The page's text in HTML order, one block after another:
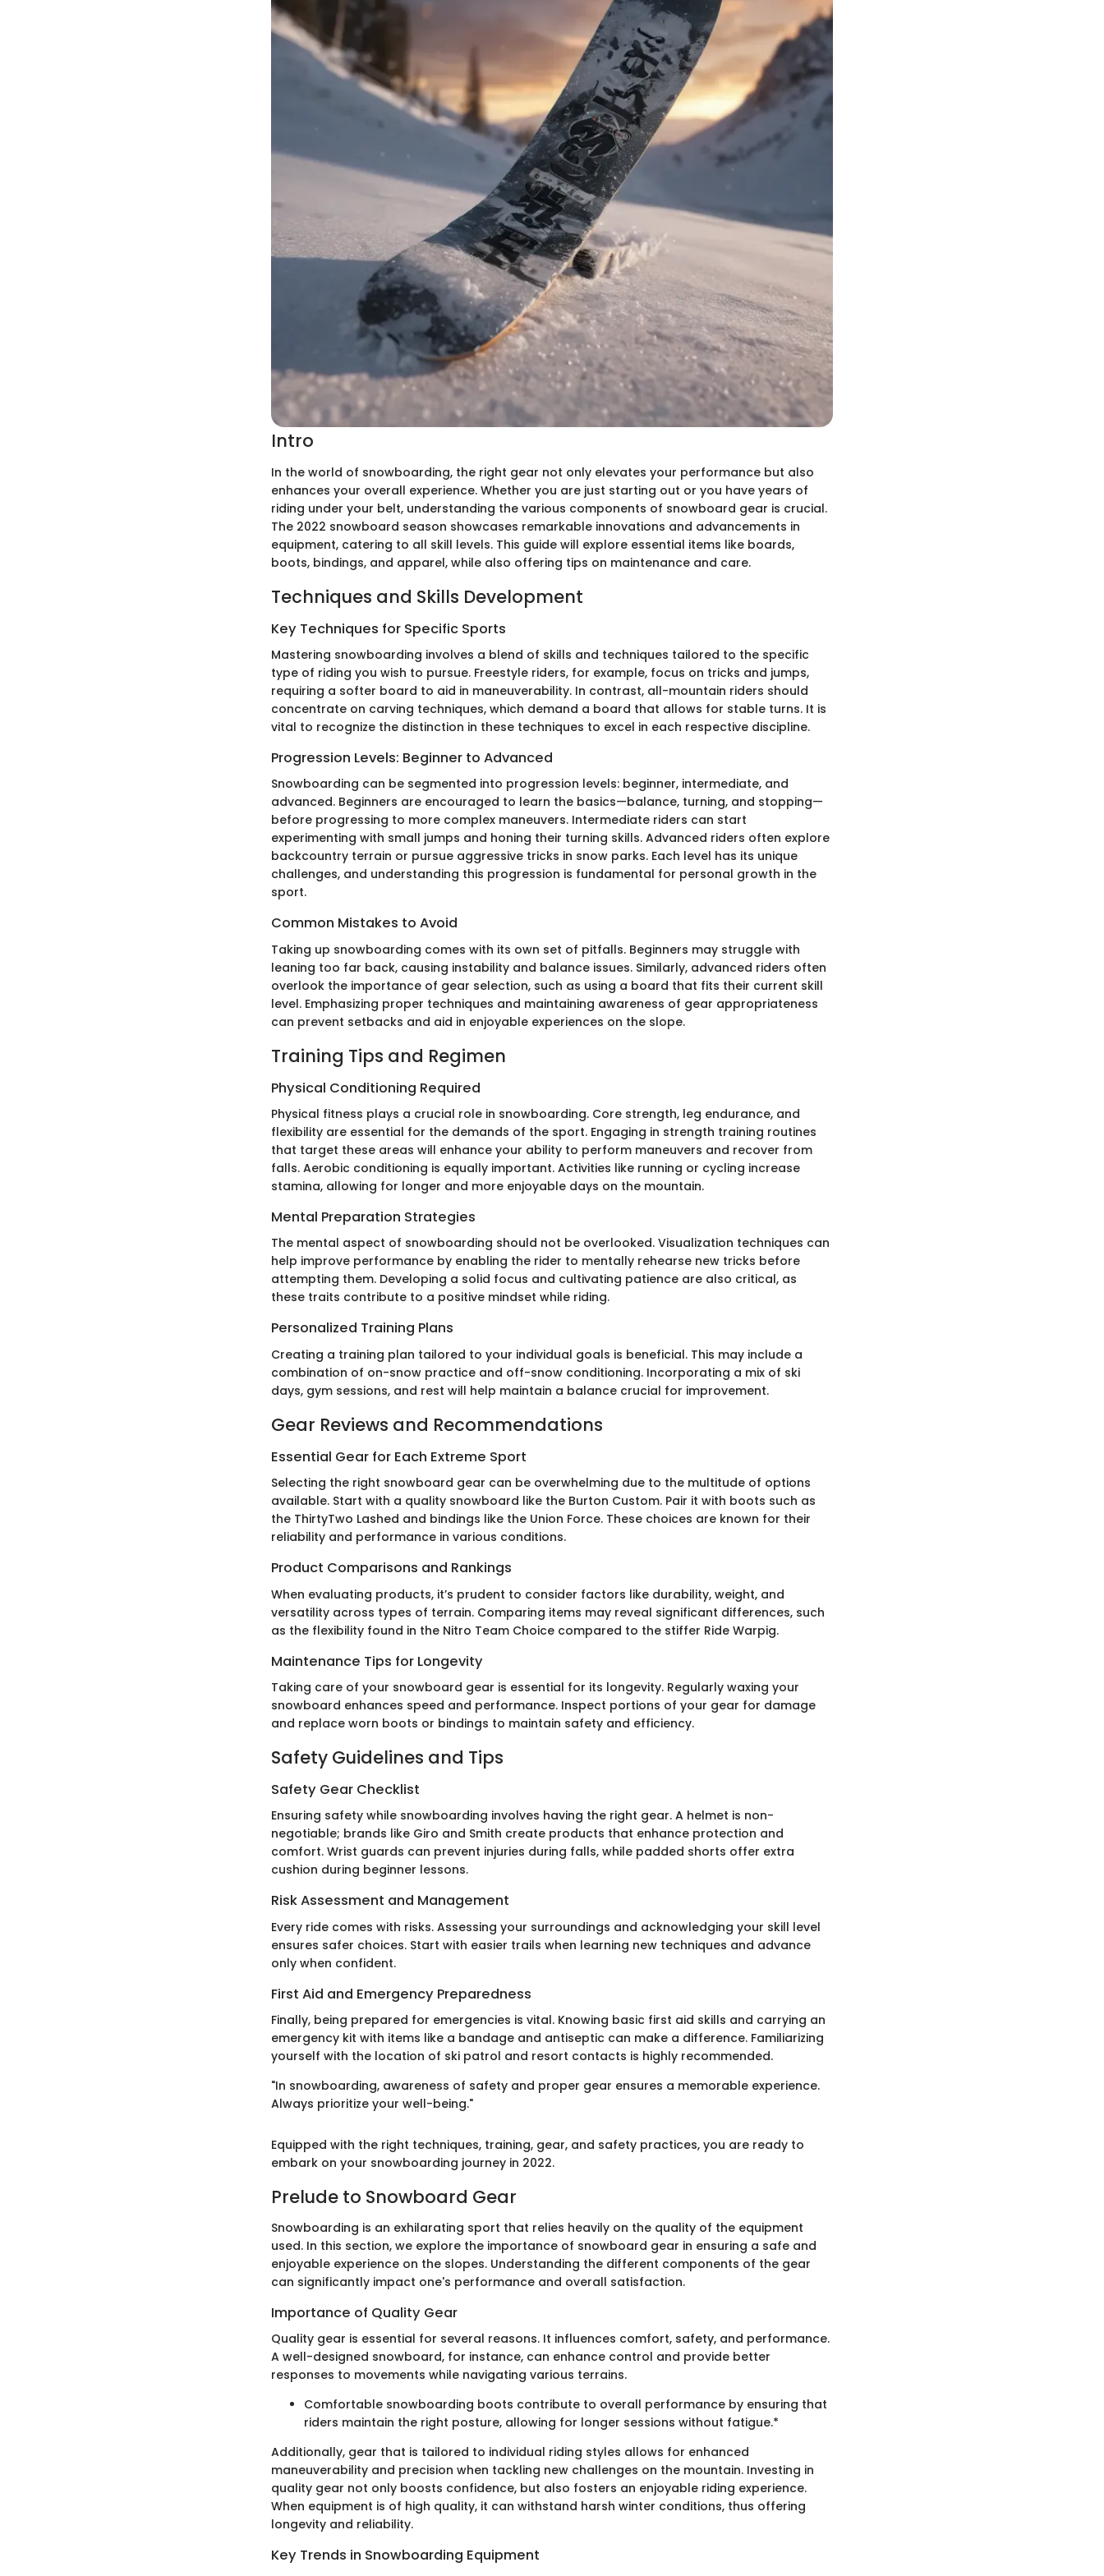
Intro
In the world of snowboarding, the right gear not only elevates your performance but also
enhances your overall experience. Whether you are just starting out or you have years of
riding under your belt, understanding the various components of snowboard gear is crucial.
The 2022 snowboard season showcases remarkable innovations and advancements in
equipment, catering to all skill levels. This guide will explore essential items like boards,
boots, bindings, and apparel, while also offering tips on maintenance and care.
Techniques and Skills Development
Key Techniques for Specific Sports
Mastering snowboarding involves a blend of skills and techniques tailored to the specific
type of riding you wish to pursue. Freestyle riders, for example, focus on tricks and jumps,
requiring a softer board to aid in maneuverability. In contrast, all-mountain riders should
concentrate on carving techniques, which demand a board that allows for stable turns. It is
vital to recognize the distinction in these techniques to excel in each respective discipline.
Progression Levels: Beginner to Advanced
Snowboarding can be segmented into progression levels: beginner, intermediate, and
advanced. Beginners are encouraged to learn the basics—balance, turning, and stopping—
before progressing to more complex maneuvers. Intermediate riders can start
experimenting with small jumps and honing their turning skills. Advanced riders often explore
backcountry terrain or pursue aggressive tricks in snow parks. Each level has its unique
challenges, and understanding this progression is fundamental for personal growth in the
sport.
Common Mistakes to Avoid
Taking up snowboarding comes with its own set of pitfalls. Beginners may struggle with
leaning too far back, causing instability and balance issues. Similarly, advanced riders often
overlook the importance of gear selection, such as using a board that fits their current skill
level. Emphasizing proper techniques and maintaining awareness of gear appropriateness
can prevent setbacks and aid in enjoyable experiences on the slope.
Training Tips and Regimen
Physical Conditioning Required
Physical fitness plays a crucial role in snowboarding. Core strength, leg endurance, and
flexibility are essential for the demands of the sport. Engaging in strength training routines
that target these areas will enhance your ability to perform maneuvers and recover from
falls. Aerobic conditioning is equally important. Activities like running or cycling increase
stamina, allowing for longer and more enjoyable days on the mountain.
Mental Preparation Strategies
The mental aspect of snowboarding should not be overlooked. Visualization techniques can
help improve performance by enabling the rider to mentally rehearse new tricks before
attempting them. Developing a solid focus and cultivating patience are also critical, as
these traits contribute to a positive mindset while riding.
Personalized Training Plans
Creating a training plan tailored to your individual goals is beneficial. This may include a
combination of on-snow practice and off-snow conditioning. Incorporating a mix of ski
days, gym sessions, and rest will help maintain a balance crucial for improvement.
Gear Reviews and Recommendations
Essential Gear for Each Extreme Sport
Selecting the right snowboard gear can be overwhelming due to the multitude of options
available. Start with a quality snowboard like the Burton Custom. Pair it with boots such as
the ThirtyTwo Lashed and bindings like the Union Force. These choices are known for their
reliability and performance in various conditions.
Product Comparisons and Rankings
When evaluating products, it’s prudent to consider factors like durability, weight, and
versatility across types of terrain. Comparing items may reveal significant differences, such
as the flexibility found in the Nitro Team Choice compared to the stiffer Ride Warpig.
Maintenance Tips for Longevity
Taking care of your snowboard gear is essential for its longevity. Regularly waxing your
snowboard enhances speed and performance. Inspect portions of your gear for damage
and replace worn boots or bindings to maintain safety and efficiency.
Safety Guidelines and Tips
Safety Gear Checklist
Ensuring safety while snowboarding involves having the right gear. A helmet is non-
negotiable; brands like Giro and Smith create products that enhance protection and
comfort. Wrist guards can prevent injuries during falls, while padded shorts offer extra
cushion during beginner lessons.
Risk Assessment and Management
Every ride comes with risks. Assessing your surroundings and acknowledging your skill level
ensures safer choices. Start with easier trails when learning new techniques and advance
only when confident.
First Aid and Emergency Preparedness
Finally, being prepared for emergencies is vital. Knowing basic first aid skills and carrying an
emergency kit with items like a bandage and antiseptic can make a difference. Familiarizing
yourself with the location of ski patrol and resort contacts is highly recommended.
"In snowboarding, awareness of safety and proper gear ensures a memorable experience.
Always prioritize your well-being."
Equipped with the right techniques, training, gear, and safety practices, you are ready to
embark on your snowboarding journey in 2022.
Prelude to Snowboard Gear
Snowboarding is an exhilarating sport that relies heavily on the quality of the equipment
used. In this section, we explore the importance of snowboard gear in ensuring a safe and
enjoyable experience on the slopes. Understanding the different components of the gear
can significantly impact one's performance and overall satisfaction.
Importance of Quality Gear
Quality gear is essential for several reasons. It influences comfort, safety, and performance.
A well-designed snowboard, for instance, can enhance control and provide better
responses to movements while navigating various terrains.
Comfortable snowboarding boots contribute to overall performance by ensuring that
riders maintain the right posture, allowing for longer sessions without fatigue.*
Additionally, gear that is tailored to individual riding styles allows for enhanced
maneuverability and precision when tackling new challenges on the mountain. Investing in
quality gear not only boosts confidence, but also fosters an enjoyable riding experience.
When equipment is of high quality, it can withstand harsh winter conditions, thus offering
longevity and reliability.
Key Trends in Snowboarding Equipment